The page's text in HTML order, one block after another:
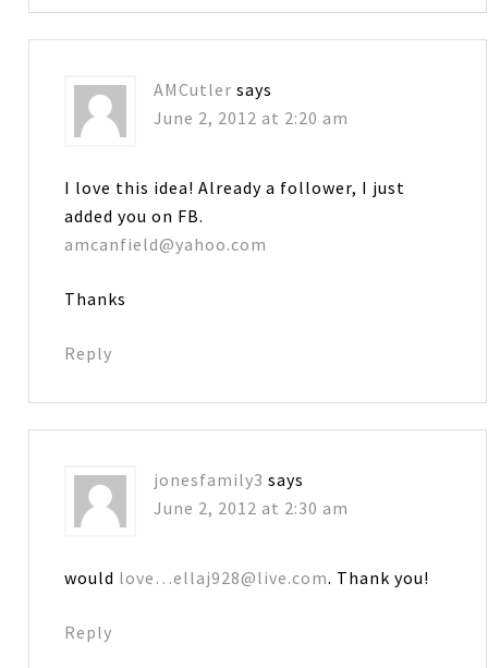
AMCutler says
June 2, 2012 at 2:20 am
I love this idea! Already a follower, I just
added you on FB.
amcanfield@yahoo.com
Thanks
Reply
jonesfamily3 says
June 2, 2012 at 2:30 am
would love…ellaj928@live.com. Thank you!
Reply